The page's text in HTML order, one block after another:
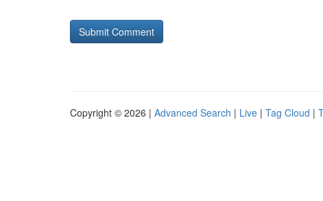
Copyright © 2026 | Advanced Search | Live | Tag Cloud |